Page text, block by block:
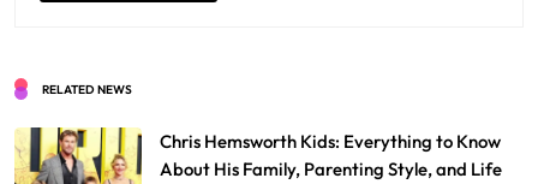
RELATED NEWS
Chris Hemsworth Kids: Everything to Know
About His Family, Parenting Style, and Life